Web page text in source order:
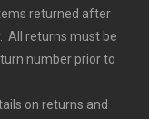
returned after
All returns must be
number prior to
on returns and